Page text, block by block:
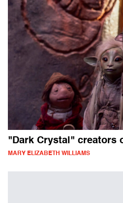
"Dark Crystal" creators
MARY ELIZABETH WILLIAMS